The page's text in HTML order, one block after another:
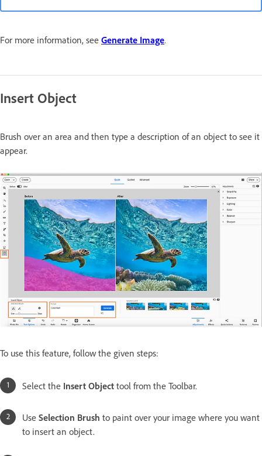
For more information, see Generate Image.
Insert Object
Brush over an area and then type a description of an object to see it
appear.
To use this feature, follow the given steps:
Select the Insert Object tool from the Toolbar.
Use Selection Brush to paint over your image where you want
to insert an object.